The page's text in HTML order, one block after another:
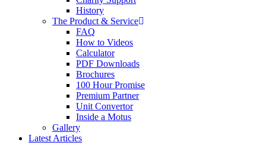
History
The Product & Service
FAQ
How to Videos
Calculator
PDF Downloads
Brochures
100 Hour Promise
Premium Partner
Unit Convertor
Inside a Motus
Gallery
Latest Articles